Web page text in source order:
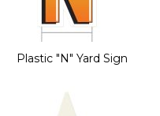
Plastic "N" Yard Sign